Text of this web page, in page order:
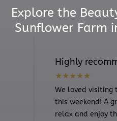
Explore the
Sunflower Farm
Highly
We loved
this weekend! A
relax and enjoy